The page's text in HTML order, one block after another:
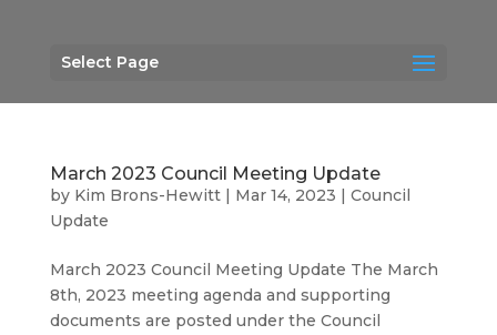
Select Page
March 2023 Council Meeting Update
by Kim Brons-Hewitt| Mar 14, 2023 | Council
Update
March 2023 Council Meeting Update The March
8th, 2023 meeting agenda and supporting
documents are posted under the Council